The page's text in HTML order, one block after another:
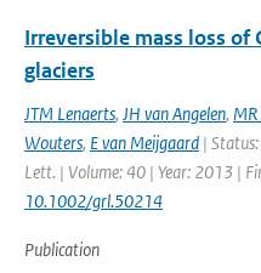
Irreversible mass loss of
glaciers
JTM Lenaerts, JH van Angelen, MR
Wouters, E van Meijgaard |
Lett. | Volume: 40 | Year: 2013 |
10.1002/grl.50214
Publication